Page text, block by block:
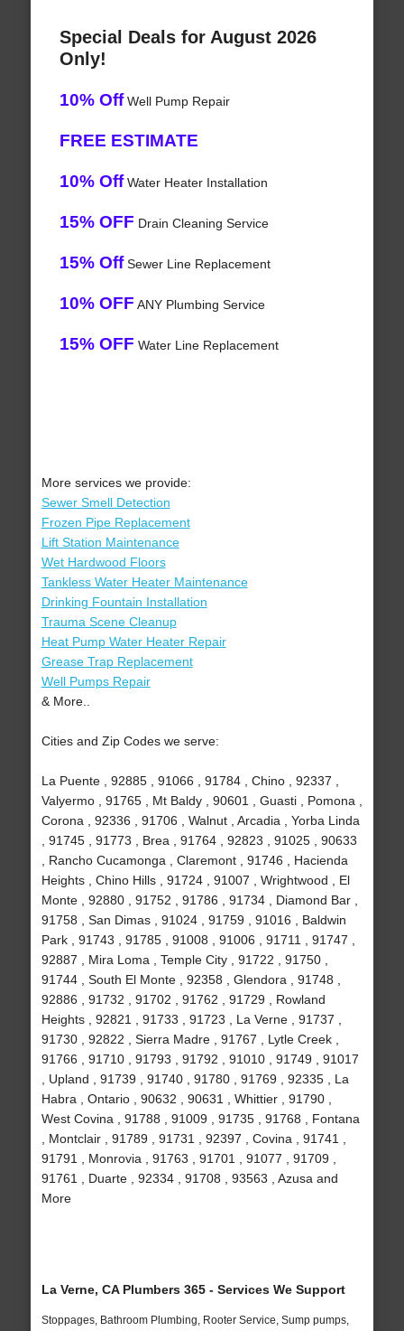
Special Deals for August 2026
Only!
10% OffWell Pump Repair
FREE ESTIMATE
10% OffWater Heater Installation
15% OFF Drain Cleaning Service
15% OffSewer Line Replacement
10% OFF ANY Plumbing Service
15% OFF Water Line Replacement
More services we provide:
Sewer Smell Detection
Frozen Pipe Replacement
Lift Station Maintenance
Wet Hardwood Floors
Tankless Water Heater Maintenance
Drinking Fountain Installation
Trauma Scene Cleanup
Heat Pump Water Heater Repair
Grease Trap Replacement
Well Pumps Repair
& More..
Cities and Zip Codes we serve:
La Puente , 92885 , 91066 , 91784 , Chino , 92337 ,
Valyermo , 91765 , Mt Baldy , 90601 , Guasti , Pomona ,
Corona , 92336 , 91706 , Walnut , Arcadia , Yorba Linda
, 91745 , 91773 , Brea , 91764 , 92823 , 91025 , 90633
, Rancho Cucamonga , Claremont , 91746 , Hacienda
Heights , Chino Hills , 91724 , 91007 , Wrightwood , El
Monte , 92880 , 91752 , 91786 , 91734 , Diamond Bar ,
91758 , San Dimas , 91024 , 91759 , 91016 , Baldwin
Park , 91743 , 91785 , 91008 , 91006 , 91711 , 91747 ,
92887 , Mira Loma , Temple City , 91722 , 91750 ,
91744 , South El Monte , 92358 , Glendora , 91748 ,
92886 , 91732 , 91702 , 91762 , 91729 , Rowland
Heights , 92821 , 91733 , 91723 , La Verne , 91737 ,
91730 , 92822 , Sierra Madre , 91767 , Lytle Creek ,
91766 , 91710 , 91793 , 91792 , 91010 , 91749 , 91017
, Upland , 91739 , 91740 , 91780 , 91769 , 92335 , La
Habra , Ontario , 90632 , 90631 , Whittier , 91790 ,
West Covina , 91788 , 91009 , 91735 , 91768 , Fontana
, Montclair , 91789 , 91731 , 92397 , Covina , 91741 ,
91791 , Monrovia , 91763 , 91701 , 91077 , 91709 ,
91761 , Duarte , 92334 , 91708 , 93563 , Azusa and
More
La Verne, CA Plumbers 365 - Services We Support
Stoppages, Bathroom Plumbing, Rooter Service, Sump pumps,